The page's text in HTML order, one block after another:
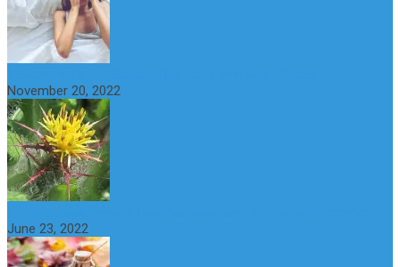
November 20, 2022
June 23, 2022